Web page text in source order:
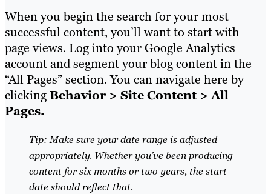
When you begin the search for your most
successful content, you’ll want to start with
page views. Log into your Google Analytics
account and segment your blog content in the
“All Pages” section. You can navigate here by
clickingBehavior > Site Content > All
Pages.
Tip: Make sure your date range is adjusted
appropriately. Whether you’ve been producing
content for six months or two years, the start
date should reflect that.